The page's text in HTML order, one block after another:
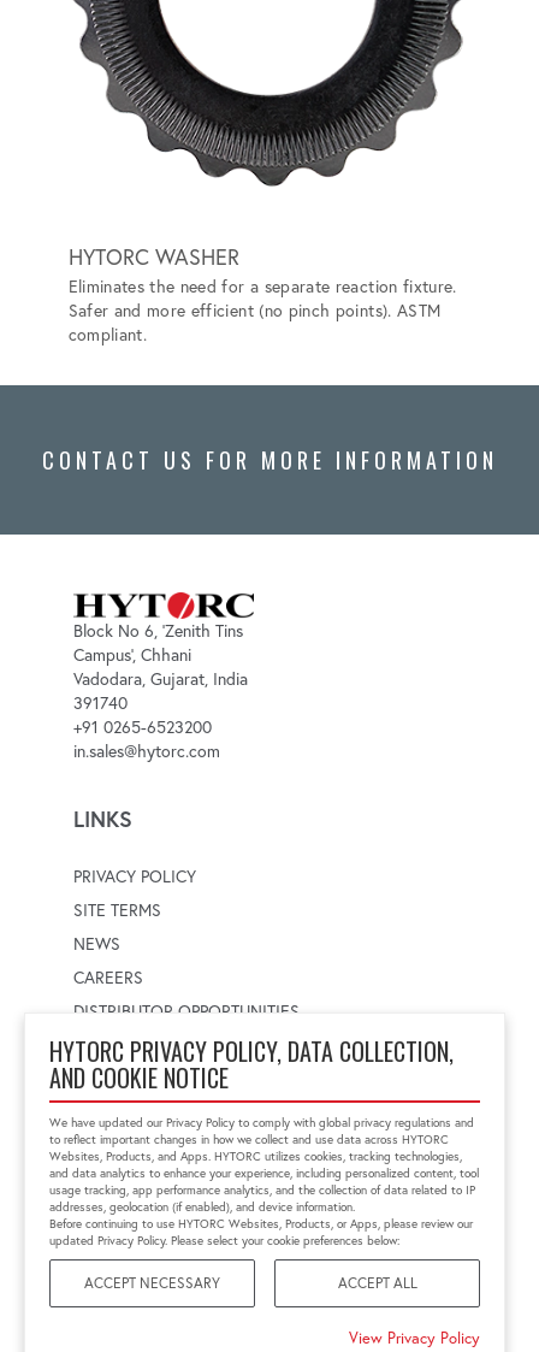
HYTORC PRIVACY POLICY, DATA COLLECTION,
AND COOKIE NOTICE
We have updated our Privacy Policy to comply with global privacy regulations and
to reflect important changes in how we collect and use data across HYTORC
Websites, Products, and Apps. HYTORC utilizes cookies, tracking technologies,
and data analytics to enhance your experience, including personalized content, tool
usage tracking, app performance analytics, and the collection of data related to IP
addresses, geolocation (if enabled), and device information.
Before continuing to use HYTORC Websites, Products, or Apps, please review our
updated Privacy Policy. Please select your cookie preferences below:
ACCEPT NECESSARY ACCEPT ALL
View Privacy Policy
HYTORC WASHER
Eliminates the need for a separate reaction fixture.
Safer and more efficient (no pinch points). ASTM
compliant.
CONTACT US FOR MORE INFORMATION
Block No 6, 'Zenith Tins
Campus', Chhani
Vadodara, Gujarat, India
391740
+91 0265-6523200
in.sales@hytorc.com
LINKS
PRIVACY POLICY
SITE TERMS
NEWS
CAREERS
DISTRIBUTOR OPPORTUNITIES
WORLDWIDE LOCATOR
Select a country
Enter postal code
FIND LOCATION